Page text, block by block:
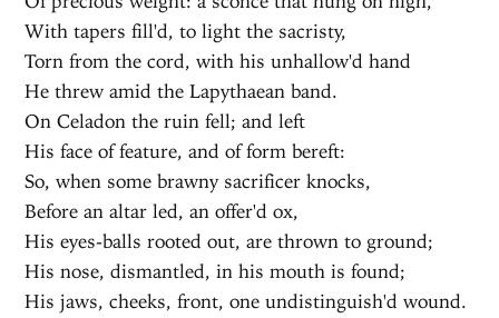
With tapers fill'd, to light the sacristy,
Torn from the cord, with his unhallow'd hand
He threw amid the Lapythaean band.
On Celadon the ruin fell; and left
His face of feature, and of form bereft:
So, when some brawny sacrificer knocks,
Before an altar led, an offer'd ox,
His eyes-balls rooted out, are thrown to ground;
His nose, dismantled, in his mouth is found;
His jaws, cheeks, front, one undistinguish'd wound.